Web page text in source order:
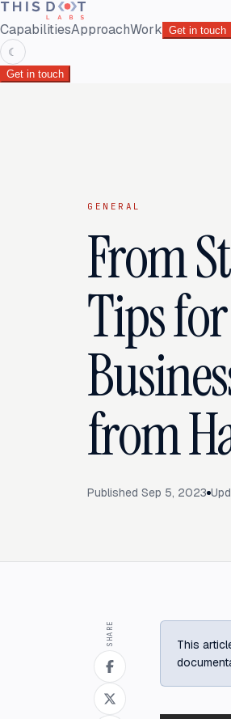
CapabilitiesApproachWork Get in touch
☾
Get in touch
GENERAL
From
Tips
from
Published Sep 5, 2023
SHARE
This